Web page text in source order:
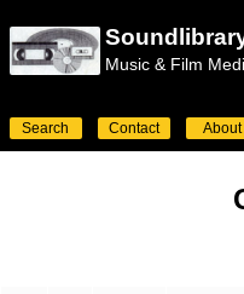
Music & Film
Search Contact About